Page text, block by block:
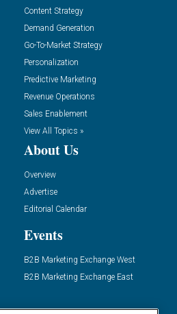
Content Strategy
Demand Generation
Go-To-Market Strategy
Personalization
Predictive Marketing
Revenue Operations
Sales Enablement
View All Topics »
About Us
Overview
Advertise
Editorial Calendar
Events
B2B Marketing Exchange West
B2B Marketing Exchange East